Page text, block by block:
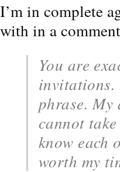
I’m in complete
with in a
You are
invitations.
phrase.
cannot
know each
worth my